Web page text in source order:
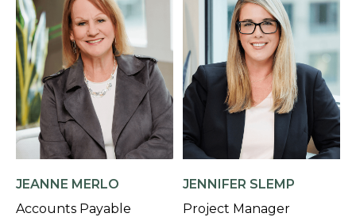
JEANNE MERLO
Accounts Payable
JENNIFER SLEMP
Project Manager